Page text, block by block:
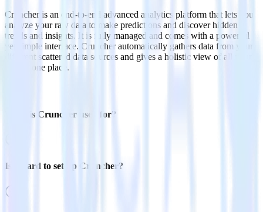
Cruncher is an end-to-end advanced analytics platform that lets you
analyze your raw data to make predictions and discover hidden
trends and insights. It is fully managed and comes with a powerful
yet simple interface. Cruncher automatically gathers data from your
different scattered data sources and gives a holistic view of all your
data in one place.
What is Cruncher used for?
Is it hard to set up Cruncher?